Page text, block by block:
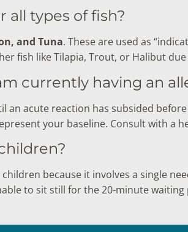
all types of fish?
and Tuna. These are used as
fish like Tilapia, Trout, or Halibut
currently having an
acute reaction has subsided
your baseline. Consult with a
because it involves a single
to sit still for the 20-minute